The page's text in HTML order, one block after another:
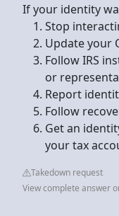
If your identity
Stop
Update your
Follow IRS
or
Report
Follow
Get an
your tax
Takedown request
View complete answer